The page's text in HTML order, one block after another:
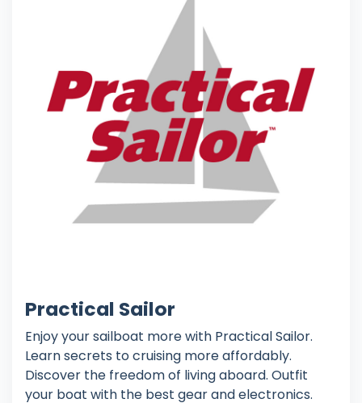
Practical Sailor
Enjoy your sailboat more with Practical Sailor.
Learn secrets to cruising more affordably.
Discover the freedom of living aboard. Outfit
your boat with the best gear and electronics.